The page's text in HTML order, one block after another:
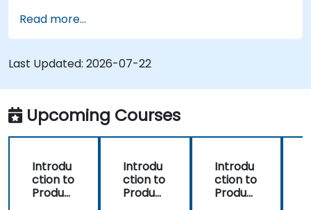
process (from definition to variant
instantiation)
Use pure::variants with connectors such as
Microsoft Office
Read more...
Last Updated: 2026-07-22
Upcoming Courses
Introdu
ction to
Product
Introdu
ction to
Product
Introdu
ction to
Product